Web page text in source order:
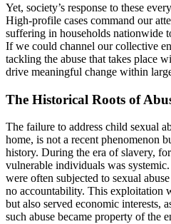
Yet, society’s response to these
High-profile cases command our
suffering in households nationwide
If we could channel our collective
tackling the abuse that takes place
drive meaningful change within
The Historical Roots of
The failure to address child sexual
home, is not a recent phenomenon
history. During the era of slavery,
vulnerable individuals was
were often subjected to sexual
no accountability. This exploitation
but also served economic interests,
such abuse became property of the